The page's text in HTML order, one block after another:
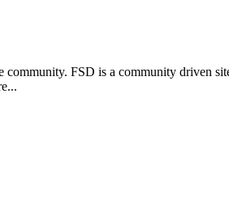
FSD is a community driven